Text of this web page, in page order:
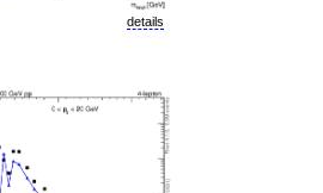
details